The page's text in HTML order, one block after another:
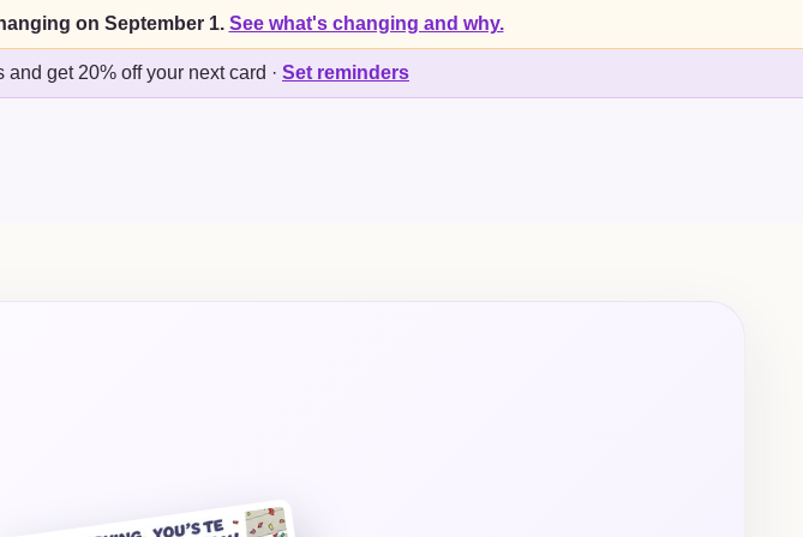
on September 1. See what's changing and why.
and get 20% off your next card · Set reminders